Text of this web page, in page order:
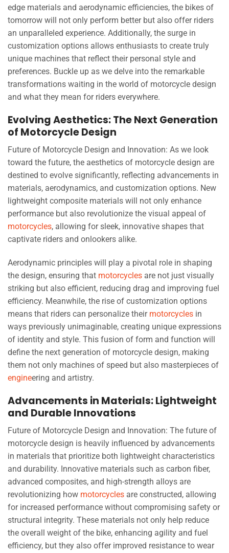
edge materials and aerodynamic efficiencies, the bikes of
tomorrow will not only perform better but also offer riders
an unparalleled experience. Additionally, the surge in
customization options allows enthusiasts to create truly
unique machines that reflect their personal style and
preferences. Buckle up as we delve into the remarkable
transformations waiting in the world of motorcycle design
and what they mean for riders everywhere.
Evolving Aesthetics: The Next Generation
of Motorcycle Design
Future of Motorcycle Design and Innovation: As we look
toward the future, the aesthetics of motorcycle design are
destined to evolve significantly, reflecting advancements in
materials, aerodynamics, and customization options. New
lightweight composite materials will not only enhance
performance but also revolutionize the visual appeal of
motorcycles, allowing for sleek, innovative shapes that
captivate riders and onlookers alike.
Aerodynamic principles will play a pivotal role in shaping
the design, ensuring that motorcycles are not just visually
striking but also efficient, reducing drag and improving fuel
efficiency. Meanwhile, the rise of customization options
means that riders can personalize their motorcycles in
ways previously unimaginable, creating unique expressions
of identity and style. This fusion of form and function will
define the next generation of motorcycle design, making
them not only machines of speed but also masterpieces of
engineering and artistry.
Advancements in Materials: Lightweight
and Durable Innovations
Future of Motorcycle Design and Innovation: The future of
motorcycle design is heavily influenced by advancements
in materials that prioritize both lightweight characteristics
and durability. Innovative materials such as carbon fiber,
advanced composites, and high-strength alloys are
revolutionizing how motorcycles are constructed, allowing
for increased performance without compromising safety or
structural integrity. These materials not only help reduce
the overall weight of the bike, enhancing agility and fuel
efficiency, but they also offer improved resistance to wear